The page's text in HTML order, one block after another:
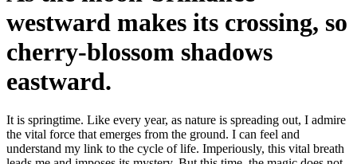
westward makes its crossing, so
cherry-blossom shadows
eastward.
It is springtime. Like every year, as nature is spreading out, I admire
the vital force that emerges from the ground. I can feel and
understand my link to the cycle of life. Imperiously, this vital breath